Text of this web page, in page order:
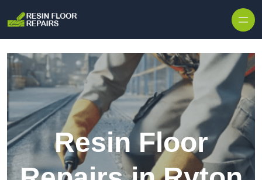
Resin Floor